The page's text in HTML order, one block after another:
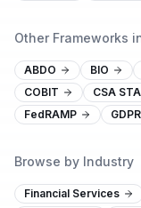
Other Frameworks
ABDO BIO
COBIT
CSA
FedRAMP
GDPR
Browse by Industry
Financial Services